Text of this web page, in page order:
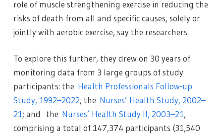
role of muscle strengthening exercise in reducing the
risks of death from all and specific causes, solely or
jointly with aerobic exercise, say the researchers.
To explore this further, they drew on 30 years of
monitoring data from 3 large groups of study
participants: the Health Professionals Follow-up
Study, 1992–2022; the Nurses’ Health Study, 2002–
21; and the Nurses’ Health Study II, 2003–21,
comprising a total of 147,374 participants (31,540